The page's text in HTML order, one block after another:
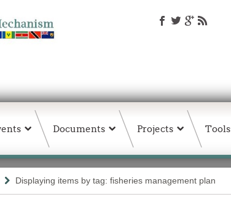
Documents Projects Tools
Displaying items by tag: fisheries management plan